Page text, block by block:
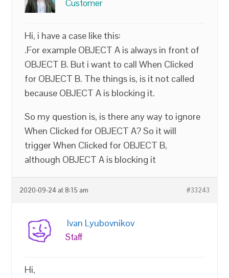
Customer
Hi, i have a case like this:
.For example OBJECT A is always in front of
OBJECT B. But i want to call When Clicked
for OBJECT B. The things is, is it not called
because OBJECT A is blocking it.
So my question is, is there any way to ignore
When Clicked for OBJECT A? So it will
trigger When Clicked for OBJECT B,
although OBJECT A is blocking it
2020-09-24 at 8:15 am #33243
Ivan Lyubovnikov
Staff
Hi,